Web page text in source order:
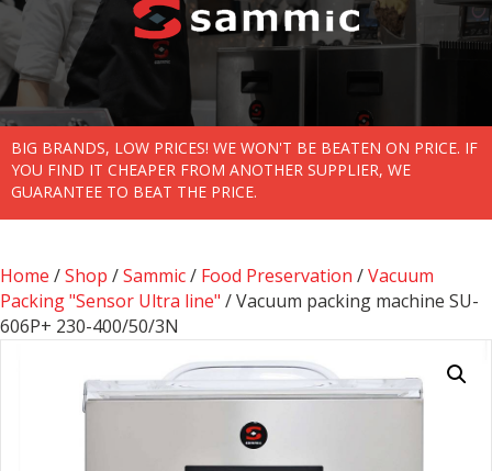
BIG BRANDS, LOW PRICES! WE WON'T BE BEATEN ON PRICE. IF
YOU FIND IT CHEAPER FROM ANOTHER SUPPLIER, WE
GUARANTEE TO BEAT THE PRICE.
Home /Shop /Sammic/ Food Preservation /Vacuum
Packing "Sensor Ultra line" / Vacuum packing machine SU-
606P+ 230-400/50/3N